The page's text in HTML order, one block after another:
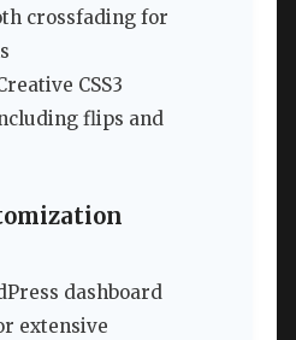
crossfading for
CSS3
flips and
dashboard
extensive